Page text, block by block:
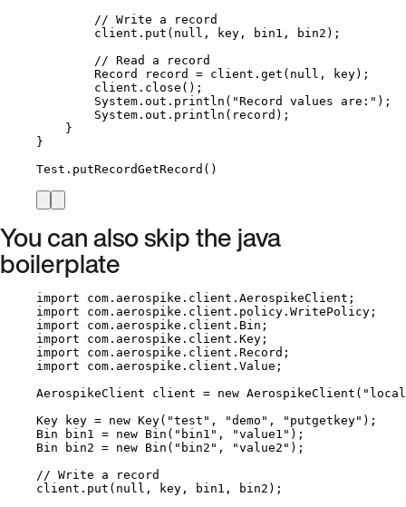
// Write a record
client . put ( null , key, bin1, bin2 ) ;
// Read a record
Record
record = client . get ( null , key) ;
client . close () ;
System . out . println ( "Record values are: " ) ;
System . out . println ( record ) ;
}
}
Test . putRecordGetRecord ()
You can also skip the java
boilerplate
import com.aerospike.client.AerospikeClient ;
import
com.aerospike.client.policy.WritePolicy ;
import
com.aerospike.client.Bin ;
import
com.aerospike.client.Key ;
import
com.aerospike.client.Record ;
import
com.aerospike.client.Value ;
AerospikeClient
client = new AerospikeClient ( "
Key
key = new Key( "test " , "demo " , " putgetkey" ) ;
Bin
bin1 = new Bin ( " bin1 " , "value1 " ) ;
Bin
bin2 = new Bin ( " bin2 " , "value2 " ) ;
// Write a record
client . put ( null , key, bin1, bin2 ) ;